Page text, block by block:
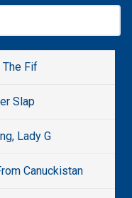
The Fif
Slap
Lady G
Canuckistan